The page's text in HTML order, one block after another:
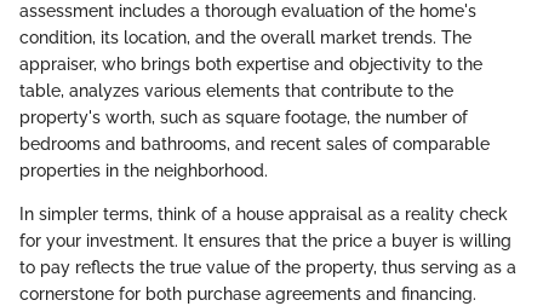
assessment includes a thorough evaluation of the home's
condition, its location, and the overall market trends. The
appraiser, who brings both expertise and objectivity to the
table, analyzes various elements that contribute to the
property's worth, such as square footage, the number of
bedrooms and bathrooms, and recent sales of comparable
properties in the neighborhood.
In simpler terms, think of a house appraisal as a reality check
for your investment. It ensures that the price a buyer is willing
to pay reflects the true value of the property, thus serving as a
cornerstone for both purchase agreements and financing.